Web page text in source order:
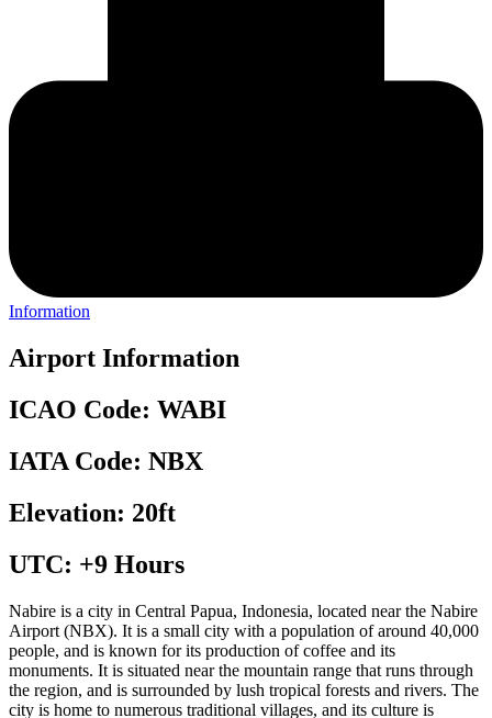
Information
Airport Information
ICAO Code: WABI
IATA Code: NBX
Elevation: 20ft
UTC: +9 Hours
Nabire is a city in Central Papua, Indonesia, located near the Nabire
Airport (NBX). It is a small city with a population of around 40,000
people, and is known for its production of coffee and its
monuments. It is situated near the mountain range that runs through
the region, and is surrounded by lush tropical forests and rivers. The
city is home to numerous traditional villages, and its culture is